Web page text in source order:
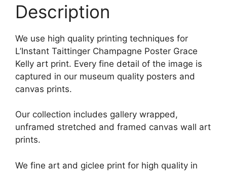
Description
We use high quality printing techniques for
L’Instant Taittinger Champagne Poster Grace
Kelly art print. Every fine detail of the image is
captured in our museum quality posters and
canvas prints.
Our collection includes gallery wrapped,
unframed stretched and framed canvas wall art
prints.
We fine art and giclee print for high quality in